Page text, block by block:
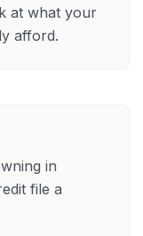
at what your
afford.
in
file a